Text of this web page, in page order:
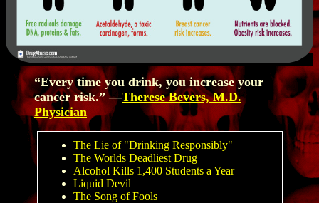
“Every time you drink, you increase your
cancer risk.” —Therese Bevers, M.D.
Physician
The Lie of "Drinking Responsibly"
The Worlds Deadliest Drug
Alcohol Kills 1,400 Students a Year
Liquid Devil
The Song of Fools